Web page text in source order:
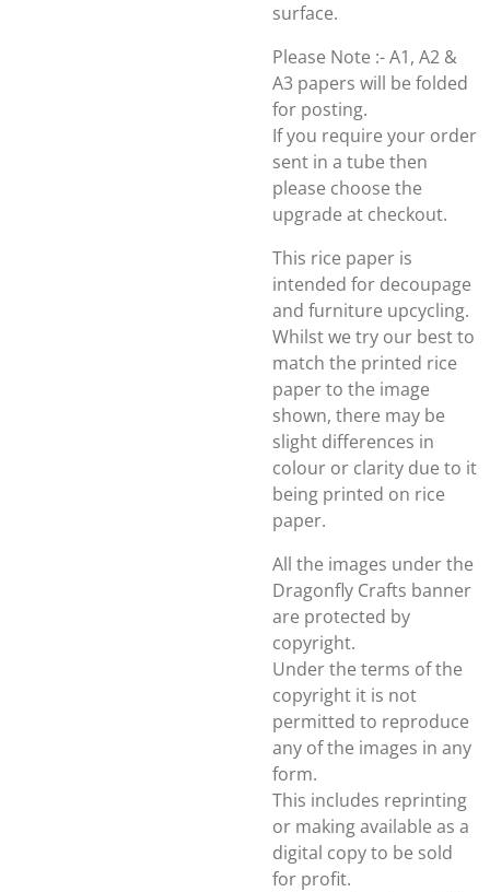
surface.
Please Note :- A1, A2 &
A3 papers will be folded
for posting.
If you require your order
sent in a tube then
please choose the
upgrade at checkout.
This rice paper is
intended for decoupage
and furniture upcycling.
Whilst we try our best to
match the printed rice
paper to the image
shown, there may be
slight differences in
colour or clarity due to it
being printed on rice
paper.
All the images under the
Dragonfly Crafts banner
are protected by
copyright.
Under the terms of the
copyright it is not
permitted to reproduce
any of the images in any
form.
This includes reprinting
or making available as a
digital copy to be sold
for profit.